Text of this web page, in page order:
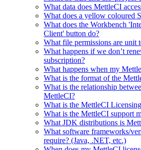
What data does MettleCI
What does a yellow coloured
What does the Workbench
Client' button do?
What file permissions are unit
What happens if we don’t
subscription?
What happens when my
What is the format of the
What is the relationship
MettleCI?
What is the MettleCI
What is the MettleCI support
What JDK distributions is
What software frameworks/
require? (Java, .NET, etc.)